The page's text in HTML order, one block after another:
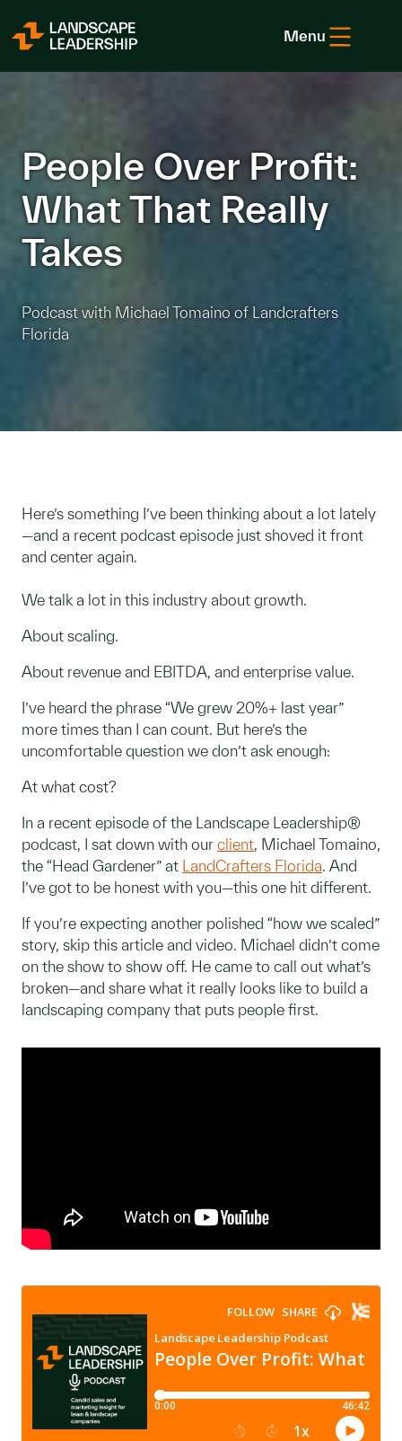
Menu
People Over Profit:
What That Really
Takes
Podcast with Michael Tomaino of Landcrafters
Florida
Here’s something I’ve been thinking about a lot lately
—and a recent podcast episode just shoved it front
and center again.
We talk a lot in this industry about growth.
About scaling.
About revenue and EBITDA, and enterprise value.
I’ve heard the phrase “We grew 20%+ last year”
more times than I can count. But here’s the
uncomfortable question we don’t ask enough:
At what cost?
In a recent episode of the Landscape Leadership®
podcast, I sat down with our client, Michael Tomaino,
the “Head Gardener” at LandCrafters Florida. And
I’ve got to be honest with you—this one hit different.
If you’re expecting another polished “how we scaled”
story, skip this article and video. Michael didn’t come
on the show to show off. He came to call out what’s
broken—and share what it really looks like to build a
landscaping company that puts people first.